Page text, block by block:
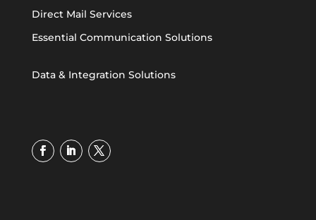
Direct Mail Services
Essential Communication Solutions
Data & Integration Solutions